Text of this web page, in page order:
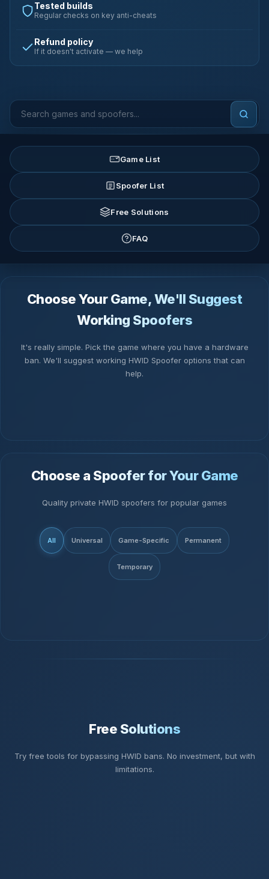
Tested builds
Regular checks on key anti-cheats
Refund policy
If it doesn't activate — we help
Game List
Spoofer List
Free Solutions
FAQ
Choose Your Game, We'll Suggest
Working Spoofers
It's really simple. Pick the game where you have a hardware
ban. We'll suggest working HWID Spoofer options that can
help.
Choose a Spoofer for Your Game
Quality private HWID spoofers for popular games
All Universal Game-Specific Permanent
Temporary
Free Solutions
Try free tools for bypassing HWID bans. No investment, but with
limitations.